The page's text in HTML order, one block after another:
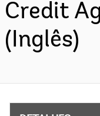
Credit
(Inglês)